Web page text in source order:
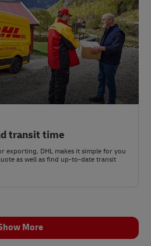
transit time
exporting, DHL makes it simple for you
as well as find up-to-date transit
More